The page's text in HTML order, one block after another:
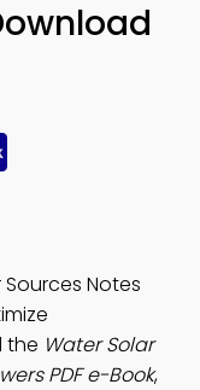
Notes
the Water Solar
PDF e-Book,